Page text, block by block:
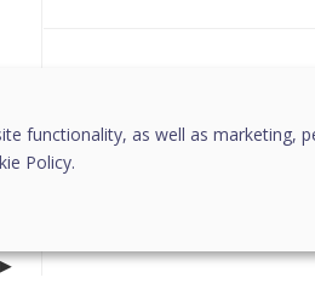
functionality, as well as marketing,
Policy.